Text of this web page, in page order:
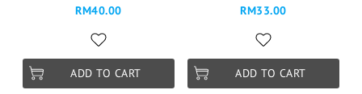
RM40.00
ADD TO CART
RM33.00
ADD TO CART